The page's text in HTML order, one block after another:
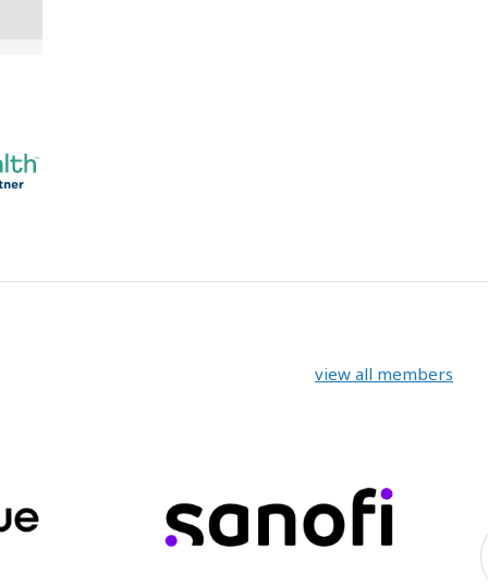
view all members